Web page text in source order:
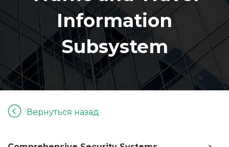
Information
Subsystem
Вернуться назад